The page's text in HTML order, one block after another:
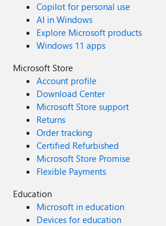
Copilot for personal use
AI in Windows
Explore Microsoft products
Windows 11 apps
Microsoft Store
Account profile
Download Center
Microsoft Store support
Returns
Order tracking
Certified Refurbished
Microsoft Store Promise
Flexible Payments
Education
Microsoft in education
Devices for education